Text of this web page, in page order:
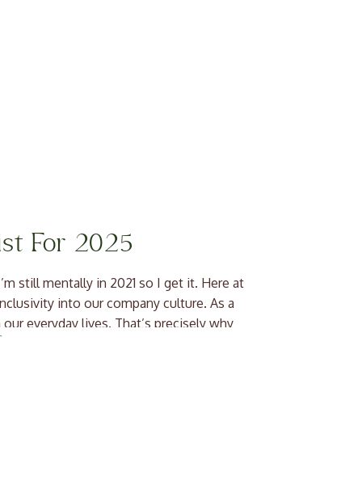
For 2025
still mentally in 2021 so I get it. Here at
into our company culture. As a
everyday lives. That’s precisely why